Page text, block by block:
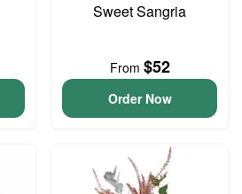
Sweet Sangria
From $52
Order Now